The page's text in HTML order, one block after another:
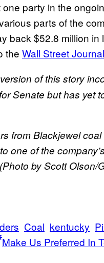
party in the
parts of the
back $52.8 million
the Wall Street
of this story
Senate but has yet
from Blackjewel
one of the
by Scott Olson/
Coal kentucky
Make Us Preferred In